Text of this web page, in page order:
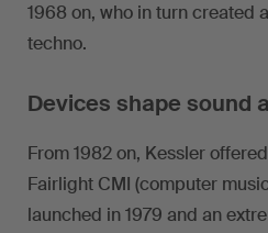
1968 on, who in turn created
techno.
Devices shape sound
From 1982 on, Kessler
Fairlight CMI (computer
launched in 1979 and an